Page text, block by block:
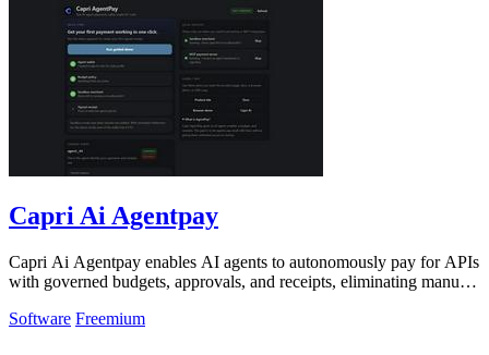
Capri Ai Agentpay
Capri Ai Agentpay enables AI agents to autonomously pay for APIs
with governed budgets, approvals, and receipts, eliminating manual
Software Freemium